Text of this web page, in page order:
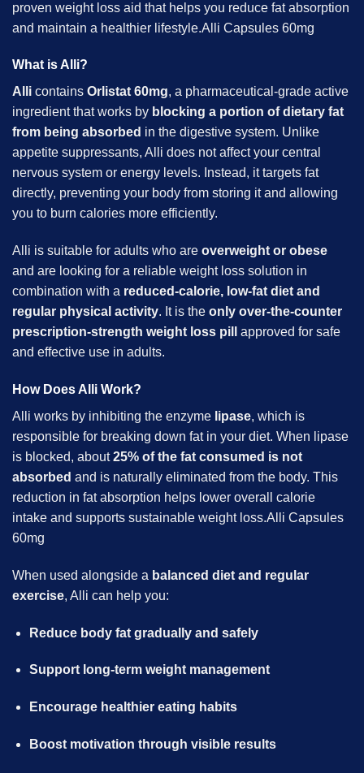
proven weight loss aid that helps you reduce fat absorption
and maintain a healthier lifestyle.Alli Capsules 60mg
What is Alli?
Alli contains Orlistat 60mg, a pharmaceutical-grade active
ingredient that works by blocking a portion of dietary fat
from being absorbed in the digestive system. Unlike
appetite suppressants, Alli does not affect your central
nervous system or energy levels. Instead, it targets fat
directly, preventing your body from storing it and allowing
you to burn calories more efficiently.
Alli is suitable for adults who are overweight or obese
and are looking for a reliable weight loss solution in
combination with a reduced-calorie, low-fat diet and
regular physical activity. It is the only over-the-counter
prescription-strength weight loss pill
approved for safe
and effective use in adults.
How Does Alli Work?
Alli works by inhibiting the enzyme lipase, which is
responsible for breaking down fat in your diet. When lipase
is blocked, about25% of the fat consumed is not
absorbed and is naturally eliminated from the body. This
reduction in fat absorption helps lower overall calorie
intake and supports sustainable weight loss.Alli Capsules
60mg
When used alongside a balanced diet and regular
exercise, Alli can help you:
Reduce body fat gradually and safely
Support long-term weight management
Encourage healthier eating habits
Boost motivation through visible results